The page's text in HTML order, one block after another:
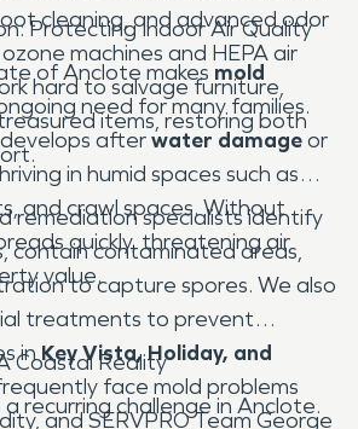
cleaning, and advanced odor
machines and HEPA air
hard to salvage furniture,
items, restoring both
Protecting Indoor Air Quality
of Anclote makes mold
need for many families.
afterwater damageor
in humid spaces such as
and crawl spaces. Without
quickly, threatening air
value.
remediation specialists identify
contain contaminated areas,
to capture spores. We also
treatments to prevent
inKey Vista, Holiday, and
face mold problems
and SERVPRO Team George
Coastal Reality
a recurring challenge in Anclote.